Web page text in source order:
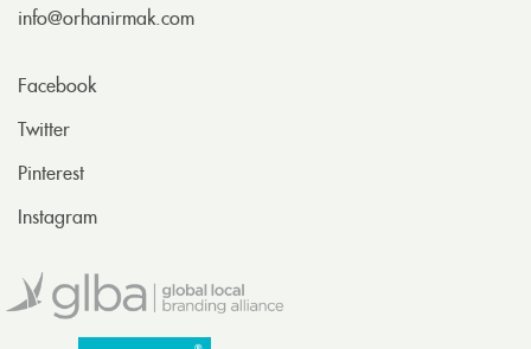
info@orhanirmak.com
Facebook
Twitter
Pinterest
Instagram